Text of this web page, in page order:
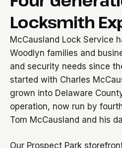
Locksmith
McCausland Lock Service
Woodlyn families and
and security needs since
started with Charles
grown into Delaware
operation, now run by
Tom McCausland and his
Our Prospect Park